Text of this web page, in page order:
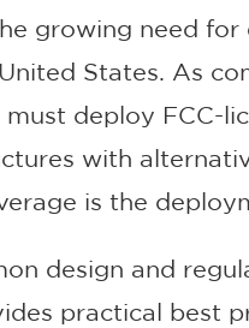
growing need
States. As
deploy FCC-
with
is the
design and
practical best